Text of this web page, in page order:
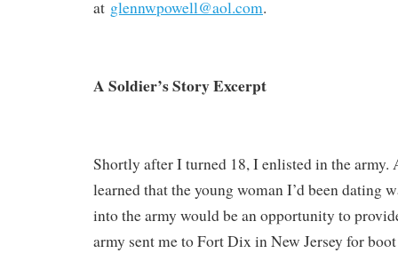
at glennwpowell@aol.com.
A Soldier’s Story Excerpt
Shortly after I turned 18, I enlisted in the army.
learned that the young woman I’d been dating
into the army would be an opportunity to
army sent me to Fort Dix in New Jersey for